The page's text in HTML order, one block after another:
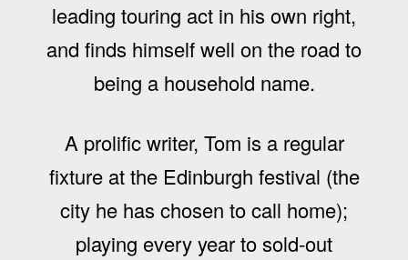
leading touring act in his own right,
and finds himself well on the road to
being a household name.
A prolific writer, Tom is a regular
fixture at the Edinburgh festival (the
city he has chosen to call home);
playing every year to sold-out